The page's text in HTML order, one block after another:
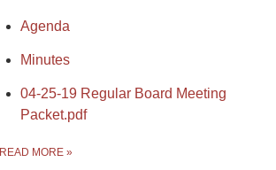
Agenda
Minutes
04-25-19 Regular Board Meeting
Packet.pdf
READ MORE »